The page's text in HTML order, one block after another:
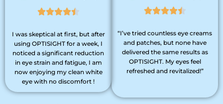

I was skeptical at first, but after
using OPTISIGHT for a week, I
noticed a significant reduction
in eye strain and fatigue, I am
now enjoying my clean white
eye with no discomfort !

“I’ve tried countless eye creams
and patches, but none have
delivered the same results as
OPTISIGHT. My eyes feel
refreshed and revitalized!”